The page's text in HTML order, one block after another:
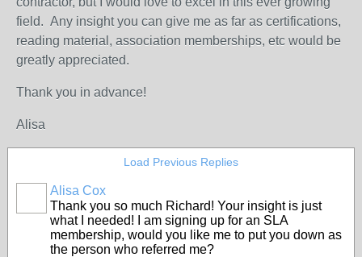
field. Any insight you can give me as far as certifications,
reading material, association memberships, etc would be
greatly appreciated.
Thank you in advance!
Alisa
Load Previous Replies
Alisa Cox
Thank you so much Richard! Your insight is just
what I needed! I am signing up for an SLA
membership, would you like me to put you down as
the person who referred me?